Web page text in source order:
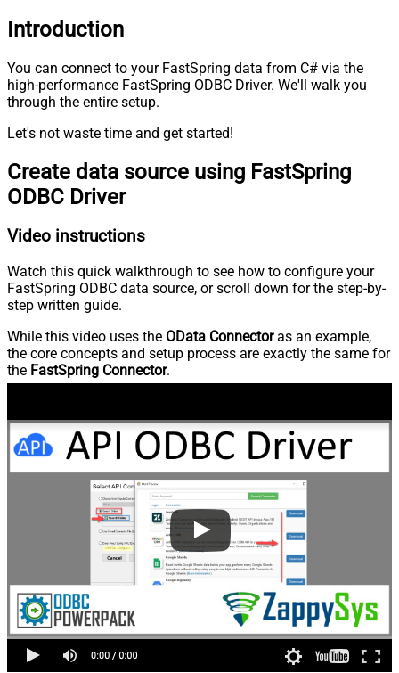
Introduction
You can connect to your FastSpring data from C# via the
high-performance FastSpring ODBC Driver. We'll walk you
through the entire setup.
Let's not waste time and get started!
Create data source using FastSpring
ODBC Driver
Video instructions
Watch this quick walkthrough to see how to configure your
FastSpring ODBC data source, or scroll down for the step-by-
step written guide.
While this video uses the OData Connectoras an example,
the core concepts and setup process are exactly the same for
the FastSpring Connector.